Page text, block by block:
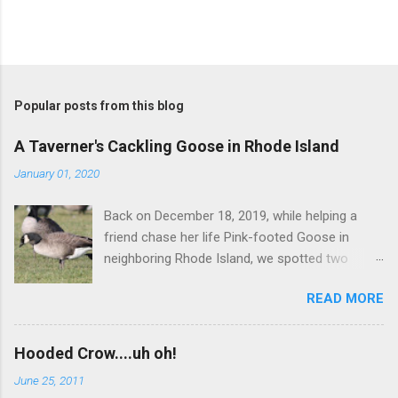
Popular posts from this blog
A Taverner's Cackling Goose in Rhode Island
January 01, 2020
Back on December 18, 2019, while helping a
friend chase her life Pink-footed Goose in
neighboring Rhode Island, we spotted two
flock. Those two birds were pretty much
attached at the hip. One was a bog standard
Richardson's, being frosty-backed with a
READ MORE
Hooded Crow....uh oh!
June 25, 2011